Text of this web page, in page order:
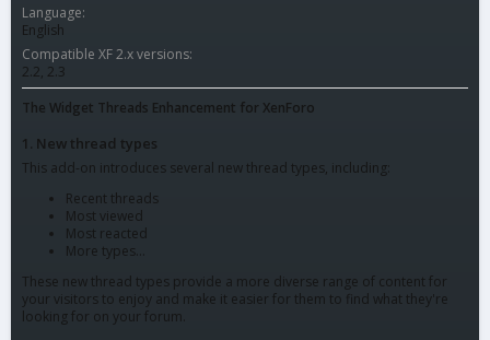
Language
English
Compatible XF 2.x versions
2.2 2.3
The Widget Threads Enhancement for XenForo
1. New thread types
This add-on introduces several new thread types, including:
Recent threads
Most viewed
Most reacted
More types...
These new thread types provide a more diverse range of content for
your visitors to enjoy and make it easier for them to find what they're
looking for on your forum.